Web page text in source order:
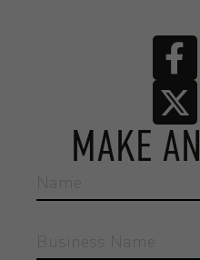
MAKE AN